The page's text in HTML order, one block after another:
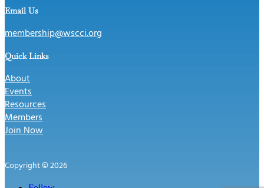
Email Us
membership@wscci.org
Quick Links
About
Events
Resources
Members
Join Now
Copyright © 2026